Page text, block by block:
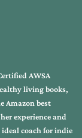
AWSA
living books,
Amazon best
experience and
coach for indie